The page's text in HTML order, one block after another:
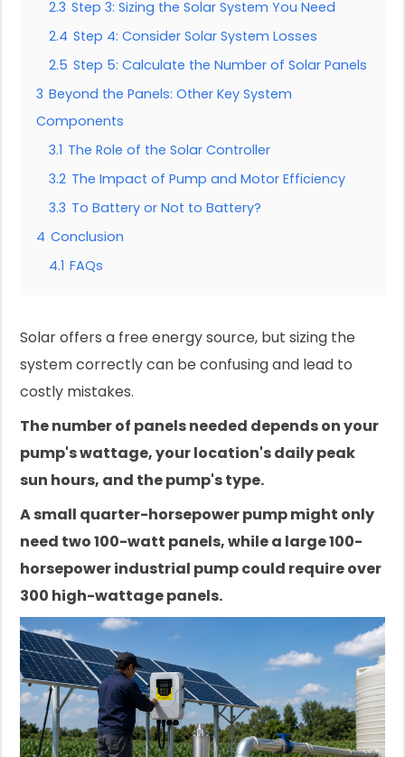
2.3 Step 3: Sizing the Solar System You Need
2.4 Step 4: Consider Solar System Losses
2.5 Step 5: Calculate the Number of Solar Panels
3 Beyond the Panels: Other Key System
Components
3.1 The Role of the Solar Controller
3.2 The Impact of Pump and Motor Efficiency
3.3 To Battery or Not to Battery?
4 Conclusion
4.1 FAQs
Solar offers a free energy source, but sizing the
system correctly can be confusing and lead to
costly mistakes.
The number of panels needed depends on your
pump's wattage, your location's daily peak
sun hours, and the pump's type.
A small quarter-horsepower pump might only
need two 100-watt panels, while a large 100-
horsepower industrial pump could require over
300 high-wattage panels.